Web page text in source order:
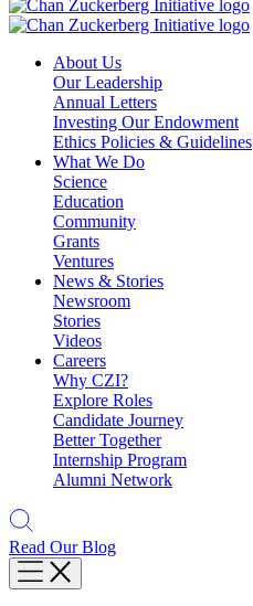
About Us
Our Leadership
Annual Letters
Investing Our Endowment
Ethics Policies & Guidelines
What We Do
Science
Education
Community
Grants
Ventures
News & Stories
Newsroom
Stories
Videos
Careers
Why CZI?
Explore Roles
Candidate Journey
Better Together
Internship Program
Alumni Network
Read Our Blog